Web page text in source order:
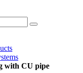
with CU pipe